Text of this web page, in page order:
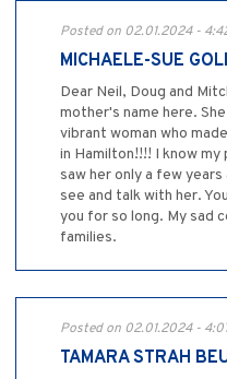
Posted on 02.01.2024 -
MICHAELE-SUE
Dear Neil, Doug and
mother's name here.
vibrant woman who
in Hamilton!!!! I know
saw her only a few
see and talk with her.
you for so long. My sad
families.
Posted on 02.01.2024 -
TAMARA STRAH